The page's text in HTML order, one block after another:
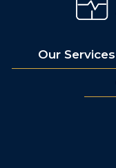
Our Services